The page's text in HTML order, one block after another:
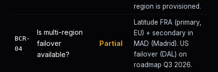
region is provisioned.
BCR-
04
Is multi-region
failover
available?
Partial
Latitude FRA (primary,
EU) + secondary in
MAD (Madrid). US
failover (DAL) on
roadmap Q3 2026.